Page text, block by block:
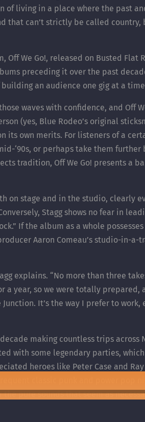
of living in a place where the past
that can’t strictly be called
Off We Go!, released on Busted
preceding it over the past
an audience one gig at a
waves with confidence, and Off
(yes, Blue Rodeo’s original
its own merits. For listeners of a
‘90s, or perhaps take them
tradition, Off We Go! presents
on stage and in the studio, clearly
Stagg shows no fear in
If the album as a whole
Aaron Comeau’s studio-in-a-
explains. “No more than three
a year, so we were totally prepared,
It’s the way I prefer to
making countless trips
with some legendary parties,
heroes like Peter Case and
pure sounds that seem as